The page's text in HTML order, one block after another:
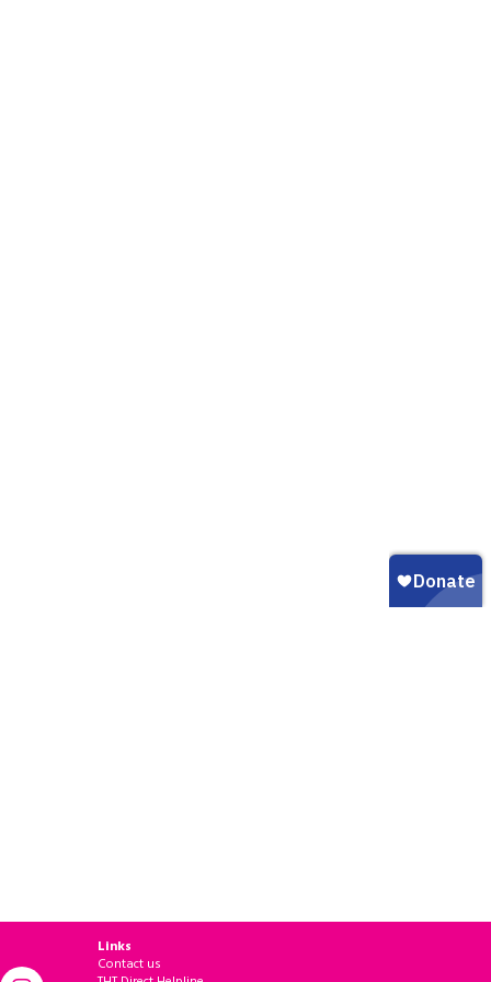
Links
Contact us